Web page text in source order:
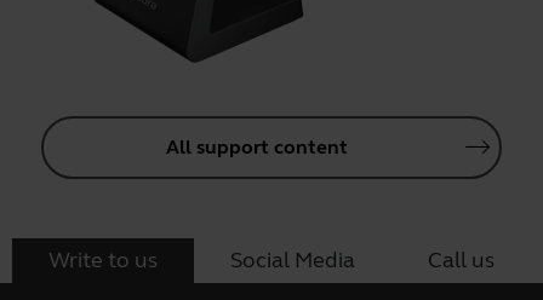
All support content
Write to us Social Media Call us